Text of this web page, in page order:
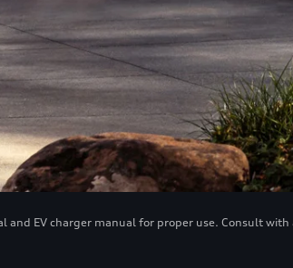
and EV charger manual for proper use. Consult